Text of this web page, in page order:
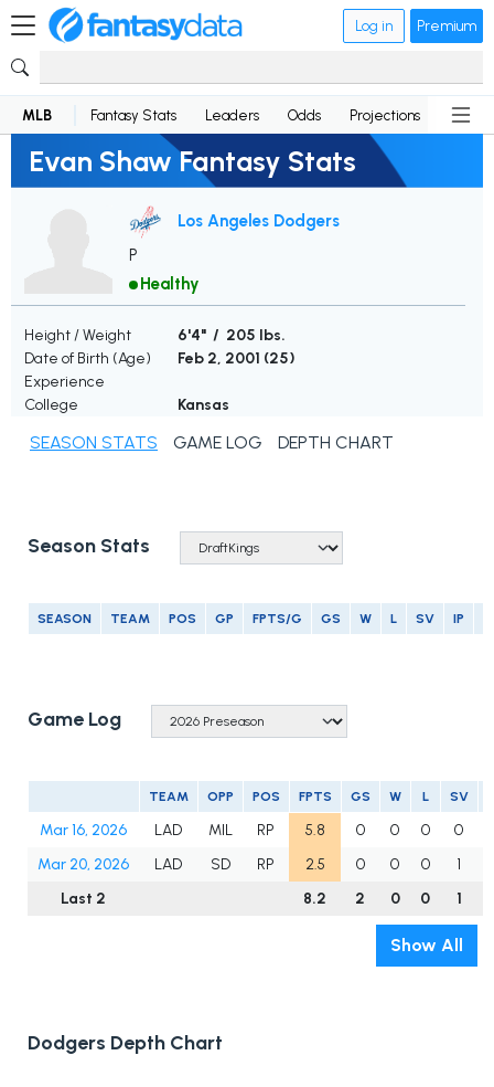
Log in Premium
MLB Fantasy Stats Leaders Odds Projections News
Evan Shaw Fantasy Stats
Los Angeles Dodgers
P
Healthy
Height / Weight
6'4" / 205 lbs.
Date of Birth (Age)
Feb 2, 2001 (25)
Experience
College
Kansas
SEASON STATS GAME LOG DEPTH CHART
Season Stats
SEASON TEAM POS GP FPTS/G GS W L SV IP
Game Log
TEAM OPP POS FPTS GS W L SV
Mar 16, 2026 LAD MIL RP 5.8 0 0 0 0
Mar 20, 2026
LAD SD RP 2.5 0 0 0 1
Last 2
8.2 2 0 0 1
Show All
Dodgers Depth Chart